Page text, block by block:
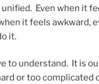
Even when it
it feels awkward,
it.
to understand. It is
or too complicated